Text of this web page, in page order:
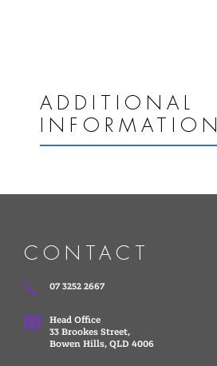
ADDITIONAL
INFORMATION
CONTACT
07 3252 2667
Head Office
33 Brookes Street,
Bowen Hills, QLD 4006